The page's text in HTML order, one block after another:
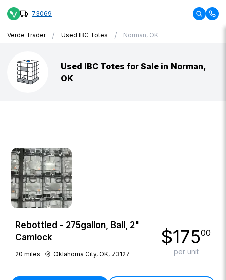
73069
Verde Trader / Used IBC Totes / Norman, OK
Used IBC Totes for Sale in Norman,
OK
Rebottled - 275gallon, Ball, 2"
Camlock
20 miles Oklahoma City, OK, 73127
$17500
per unit